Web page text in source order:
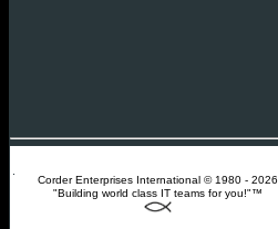
Corder Enterprises International © 1980 - 2026
"Building world class IT teams for you!"™